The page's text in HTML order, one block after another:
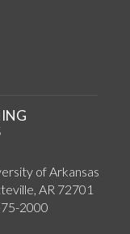
of Arkansas
AR 72701
2000